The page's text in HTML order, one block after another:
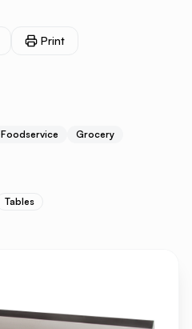
Print
Foodservice
Grocery
Tables